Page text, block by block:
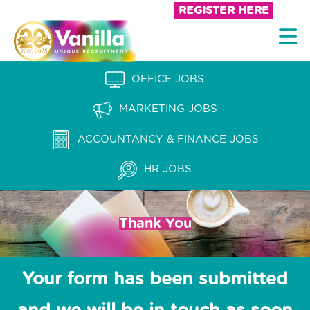
e
n
t
REGISTER HERE
n
l
a
e
c
u
OFFICE JOBS
MARKETING JOBS
ACCOUNTANCY & FINANCE JOBS
HR JOBS
Thank You
Your form has been submitted